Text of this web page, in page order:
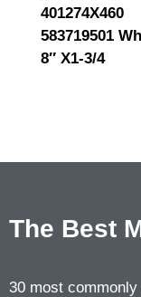
401274X460
583719501
8″ X1-3/4
The Best
30 most